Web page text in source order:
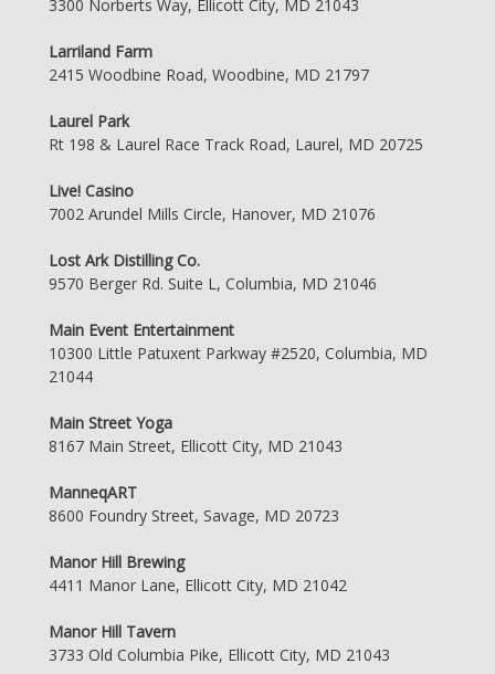
3300 Norberts Way, Ellicott City, MD 21043
Larriland Farm
2415 Woodbine Road, Woodbine, MD 21797
Laurel Park
Rt 198 & Laurel Race Track Road, Laurel, MD 20725
Live! Casino
7002 Arundel Mills Circle, Hanover, MD 21076
Lost Ark Distilling Co.
9570 Berger Rd. Suite L, Columbia, MD 21046
Main Event Entertainment
10300 Little Patuxent Parkway #2520, Columbia, MD
21044
Main Street Yoga
8167 Main Street, Ellicott City, MD 21043
ManneqART
8600 Foundry Street, Savage, MD 20723
Manor Hill Brewing
4411 Manor Lane, Ellicott City, MD 21042
Manor Hill Tavern
3733 Old Columbia Pike, Ellicott City, MD 21043